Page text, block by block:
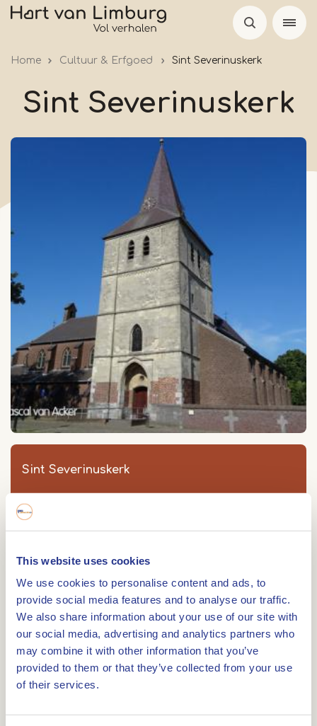
This website uses cookies
We use cookies to personalise content and ads, to
provide social media features and to analyse our traffic.
We also share information about your use of our site with
our social media, advertising and analytics partners who
may combine it with other information that you’ve
provided to them or that they’ve collected from your use
of their services.
Skip
Home Cultuur & Erfgoed Sint Severinuskerk
Sint Severinuskerk
Sint Severinuskerk
Route
closed choir at three sides, an angle new wing